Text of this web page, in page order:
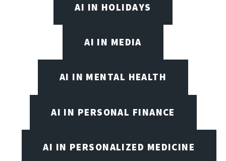
AI IN HOLIDAYS
AI IN MEDIA
AI IN MENTAL HEALTH
AI IN PERSONAL FINANCE
AI IN PERSONALIZED MEDICINE